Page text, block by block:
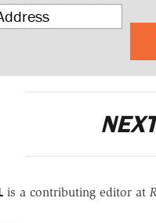
is a contributing editor at